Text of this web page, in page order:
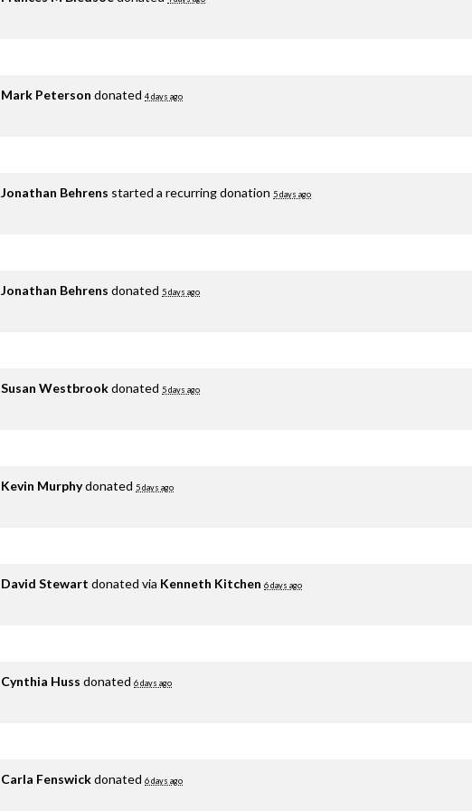
Mark Peterson donated 4 days ago
Jonathan Behrens started a recurring donation 5 days ago
Jonathan Behrens donated 5 days ago
Susan Westbrookdonated 5 days ago
Kevin Murphydonated 5 days ago
David Stewart donated via Kenneth Kitchen 6 days ago
Cynthia Huss donated 6 days ago
Carla Fenswickdonated 6 days ago